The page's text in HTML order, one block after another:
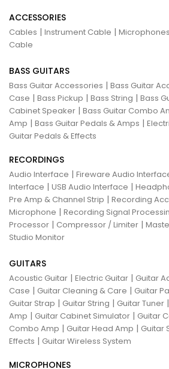
ACCESSORIES
Cables | Instrument Cable |
Cable
BASS GUITARS
Bass Guitar Accessories | Bass Guitar
Case | Bass Pickup | Bass String | Bass
Cabinet Speaker | Bass Guitar Combo
Amp | Bass Guitar Pedals & Amps |
Guitar Pedals & Effects
RECORDINGS
Audio Interface | Fireware Audio
Interface | USB Audio Interface |
Pre Amp & Channel Strip | Recording
Microphone | Recording Signal
Processor | Compressor / Limiter |
Studio Monitor
GUITARS
Acoustic Guitar | Electric Guitar | Guitar
Case | Guitar Cleaning & Care | Guitar
Guitar Strap | Guitar String | Guitar Tuner |
Amp | Guitar Cabinet Simulator | Guitar
Combo Amp | Guitar Head Amp | Guitar
Effects | Guitar Wireless System
MICROPHONES